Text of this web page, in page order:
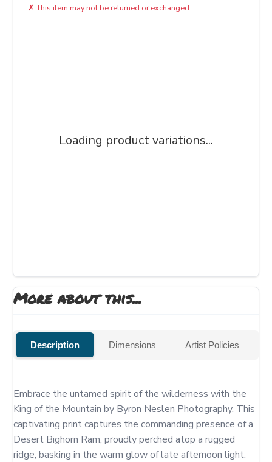
✗ This item may not be returned or exchanged.
Loading product variations...
More about this...
Description Dimensions Artist Policies
Embrace the untamed spirit of the wilderness with the
King of the Mountain by Byron Neslen Photography. This
captivating print captures the commanding presence of a
Desert Bighorn Ram, proudly perched atop a rugged
ridge, basking in the warm glow of late afternoon light.